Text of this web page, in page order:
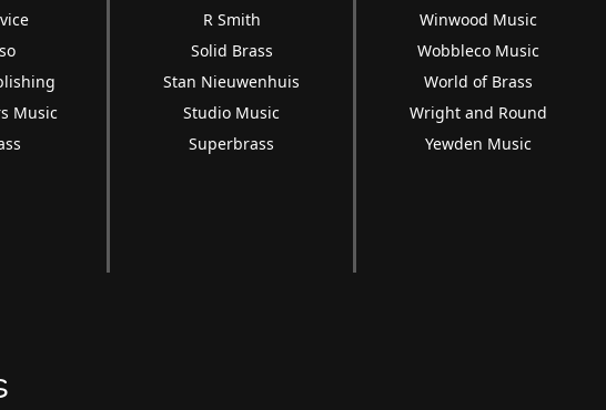
Music
R Smith
Solid Brass
Stan Nieuwenhuis
Studio Music
Superbrass
Winwood Music
Wobbleco Music
World of Brass
Wright and Round
Yewden Music